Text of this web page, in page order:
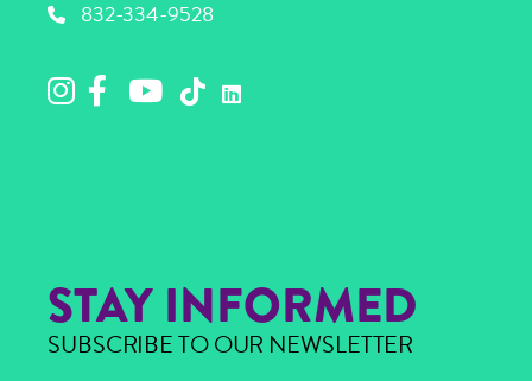
832-334-9528
STAY INFORMED
SUBSCRIBE TO OUR NEWSLETTER